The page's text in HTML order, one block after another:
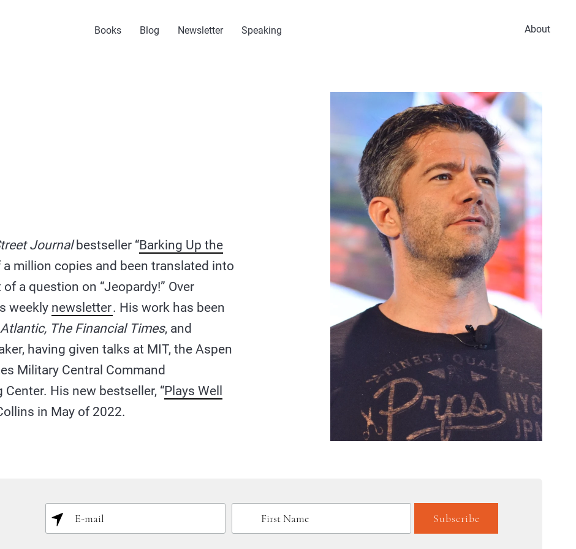
Books Blog Newsletter Speaking About
Journalbestseller “Barking Up the
a million copies and been translated into
a question on “Jeopardy!” Over
weekly newsletter. His work has been
The Financial Times, and
having given talks at MIT, the Aspen
Military Central Command
His new bestseller, “Plays Well
in May of 2022.